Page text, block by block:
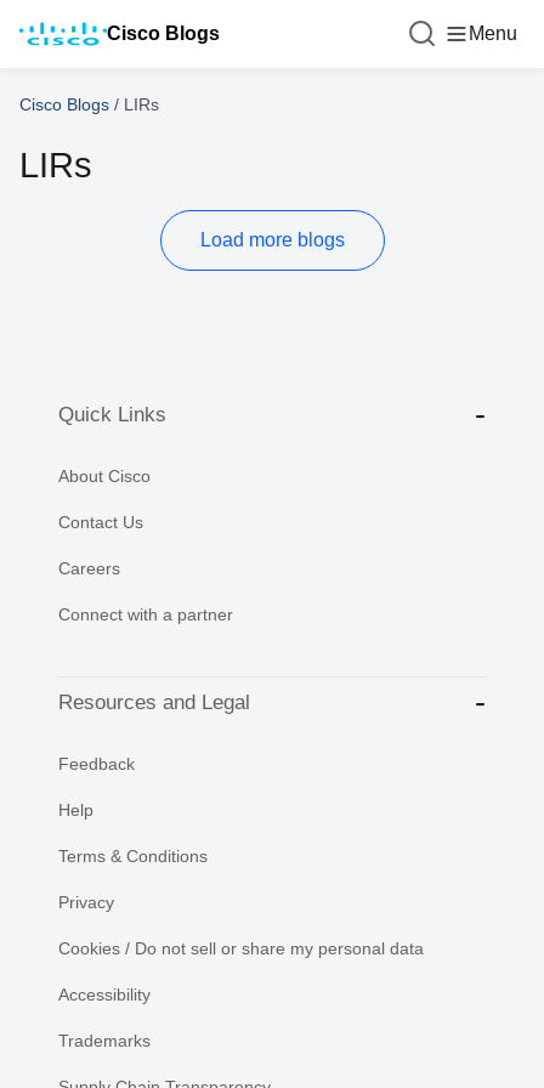
Cisco Blogs Menu
Cisco Blogs / LIRs
LIRs
Load more blogs
Quick Links
About Cisco
Contact Us
Careers
Connect with a partner
Resources and Legal
Feedback
Help
Terms & Conditions
Privacy
Cookies / Do not sell or share my personal data
Accessibility
Trademarks